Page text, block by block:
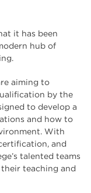
it has been
hub of
aiming to
by the
to develop a
and how to
With
and
talented teams
teaching and
19
17
17